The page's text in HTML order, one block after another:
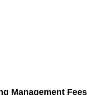
Management